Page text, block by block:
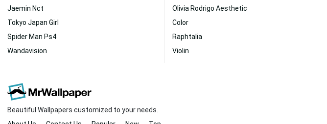
Jaemin Nct
Tokyo Japan Girl
Spider Man Ps4
Wandavision
Olivia Rodrigo Aesthetic
Color
Raphtalia
Violin
Beautiful Wallpapers customized to your needs.